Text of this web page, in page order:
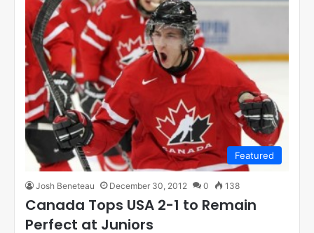
Featured
Josh Beneteau December 30, 2012 0 138
Canada Tops USA 2-1 to Remain
Perfect at Juniors